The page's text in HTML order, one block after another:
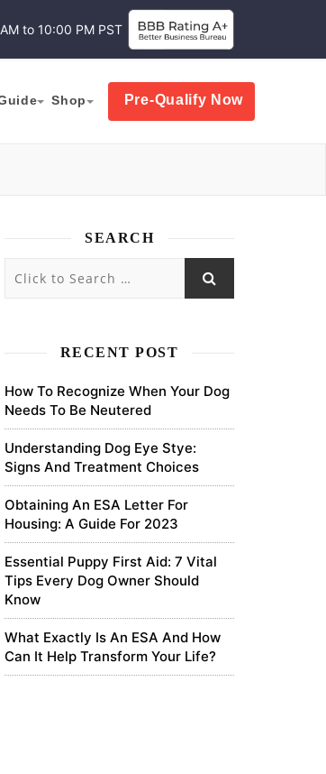
to 10:00 PM PST
Shop Pre-Qualify Now
SEARCH
RECENT POST
How To Recognize When Your Dog
Needs To Be Neutered
Understanding Dog Eye Stye:
Signs And Treatment Choices
Obtaining An ESA Letter For
Housing: A Guide For 2023
Essential Puppy First Aid: 7 Vital
Tips Every Dog Owner Should
Know
What Exactly Is An ESA And How
Can It Help Transform Your Life?